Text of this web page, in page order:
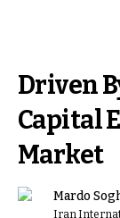
Driven
Capital
Market
Mardo
Iran